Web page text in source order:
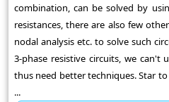
combination, can be solved by
resistances, there are also few
nodal analysis etc. to solve such
3-phase resistive circuits, we can't
thus need better techniques. Star
...